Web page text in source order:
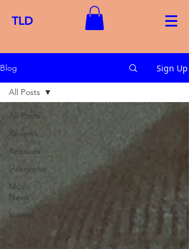
TLD
Blog Sign Up
All Posts
Reviews
Reissues
Interviews
Music
News
Videos
All Posts